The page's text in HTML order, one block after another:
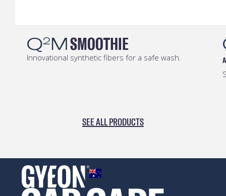
Q2MSMOOTHIE
Innovational synthetic fibers for a safe wash.
SEE ALL PRODUCTS